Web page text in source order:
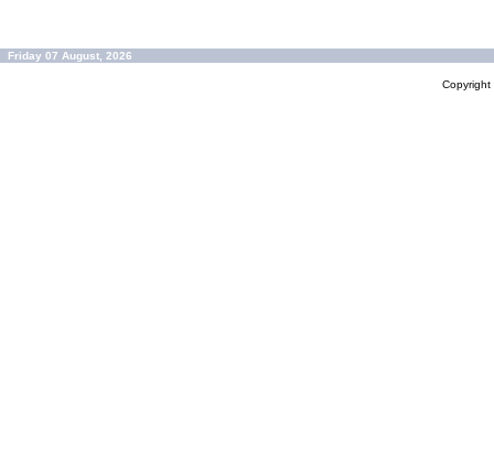
Friday 07 August, 2026